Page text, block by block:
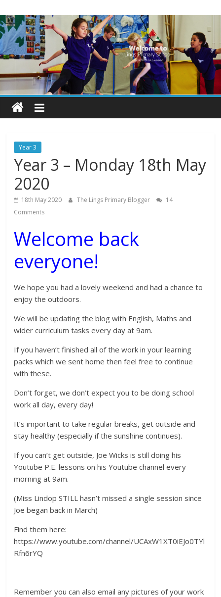
to
content
Lings
Primary
School
Blogs
Welcome
our
blogs
Year 3
Year 3 – Monday 18th May
2020
18th May 2020 The Lings Primary Blogger
14
Comments
Welcome back
everyone!
We hope you had a lovely weekend and had a chance to
enjoy the outdoors.
We will be updating the blog with English, Maths and
wider curriculum tasks every day at 9am.
If you haven’t finished all of the work in your learning
packs which we sent home then feel free to continue
with these.
Don’t forget, we don’t expect you to be doing school
work all day, every day!
It’s important to take regular breaks, get outside and
stay healthy (especially if the sunshine continues).
If you can’t get outside, Joe Wicks is still doing his
Youtube P.E. lessons on his Youtube channel every
morning at 9am.
(Miss Lindop STILL hasn’t missed a single session since
Joe began back in March)
Find them here:
https://www.youtube.com/channel/UCAxW1XT0iEJo0TYl
Rfn6rYQ
Remember you can also email any pictures of your work